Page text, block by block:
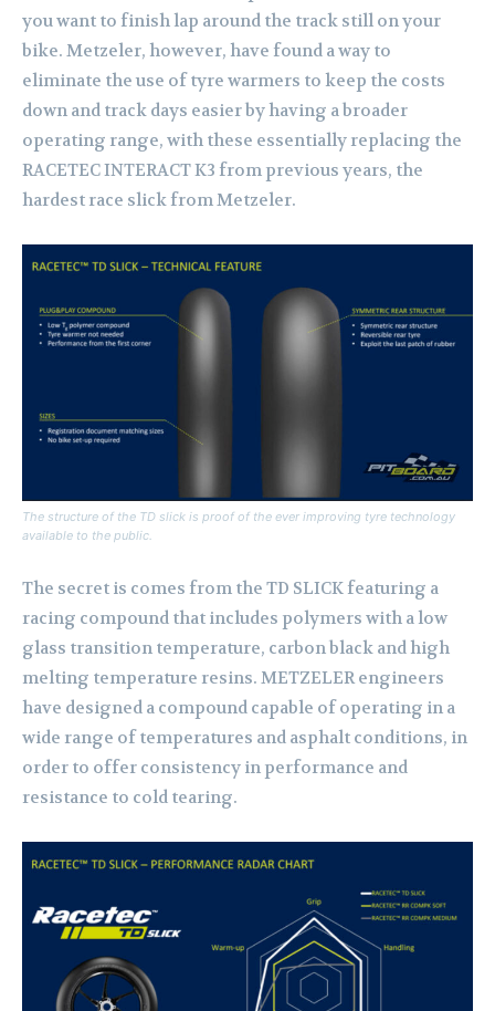
you want to finish lap around the track still on your
bike. Metzeler, however, have found a way to
eliminate the use of tyre warmers to keep the costs
down and track days easier by having a broader
operating range, with these essentially replacing the
RACETEC INTERACT K3 from previous years, the
hardest race slick from Metzeler.
The structure of the TD slick is proof of the ever improving tyre technology
available to the public.
The secret is comes from the TD SLICK featuring a
racing compound that includes polymers with a low
glass transition temperature, carbon black and high
melting temperature resins. METZELER engineers
have designed a compound capable of operating in a
wide range of temperatures and asphalt conditions, in
order to offer consistency in performance and
resistance to cold tearing.